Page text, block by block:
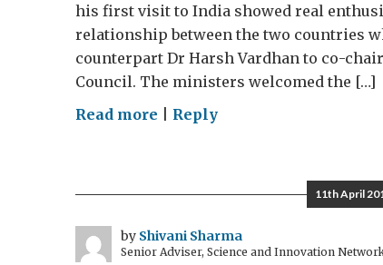
his first visit to India showed real
relationship between the two countries
counterpart Dr Harsh Vardhan to co-
Council. The ministers welcomed the […]
Read more on
India
Tech
Reply
11th April
by Shivani Sharma
Senior Adviser, Science and Innovation